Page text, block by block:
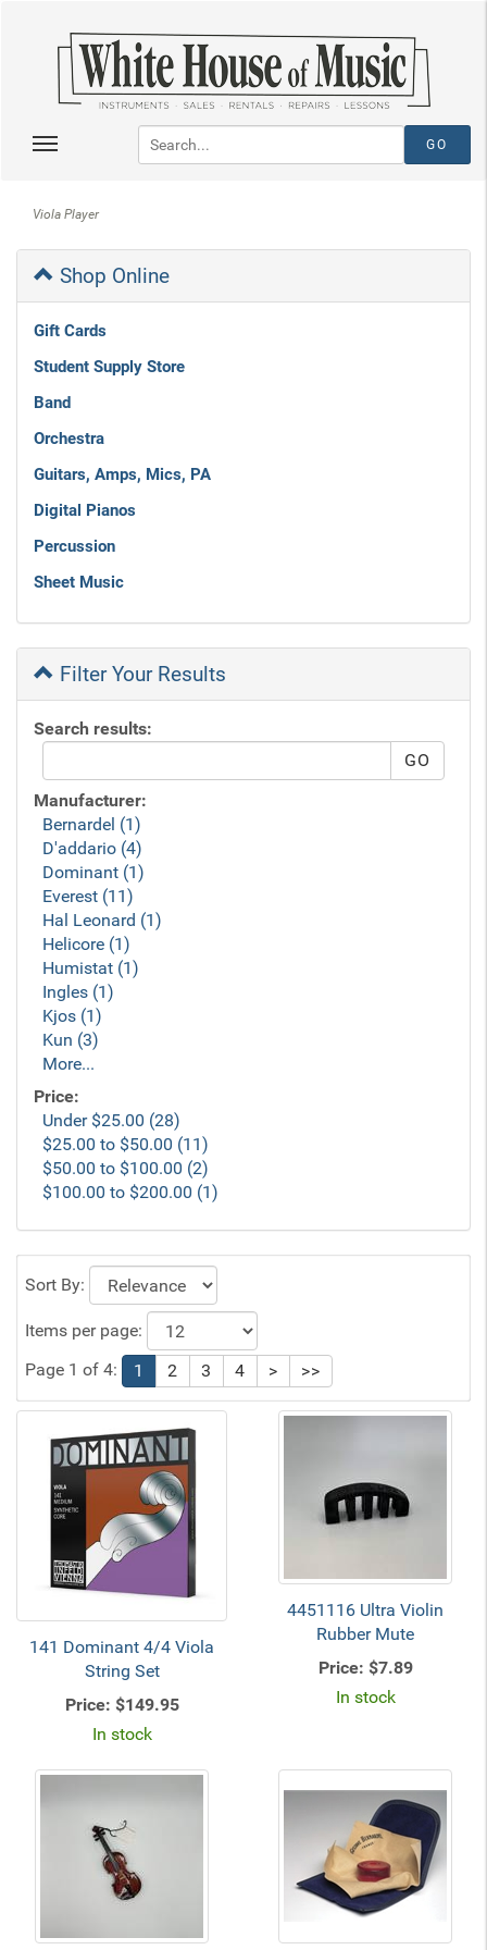
Viola Player
Shop Online
Gift Cards
Student Supply Store
Band
Orchestra
Guitars, Amps, Mics, PA
Digital Pianos
Percussion
Sheet Music
Filter Your Results
Search results:
Manufacturer:
Bernardel (1)
D'addario (4)
Dominant (1)
Everest (11)
Hal Leonard (1)
Helicore (1)
Humistat (1)
Ingles (1)
Kjos (1)
Kun (3)
More...
Price:
Under $25.00 (28)
$25.00 to $50.00 (11)
$50.00 to $100.00 (2)
$100.00 to $200.00 (1)
Sort By:
Items per page:
Page 1 of 4:
1 2 3 4 > >>
141 Dominant 4/4 Viola
String Set
Price: $149.95
In stock
4451116 Ultra Violin
Rubber Mute
Price: $7.89
In stock